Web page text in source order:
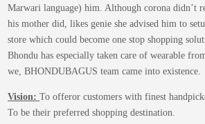
page
Marwari language) him. Although corona didn’t
his mother did, likes genie she advised him to
store which could become one stop shopping
Bhondu has especially taken care of wearable
we, BHONDUBAGUS team came into existence.
Vision:To offeror customers with finest
To be their preferred shopping destination.